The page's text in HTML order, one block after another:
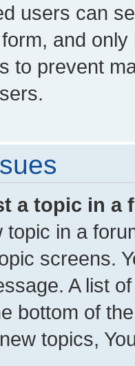
users can
and
to prevent
a topic in a
topic in a
screens.
A list
bottom of
topics,